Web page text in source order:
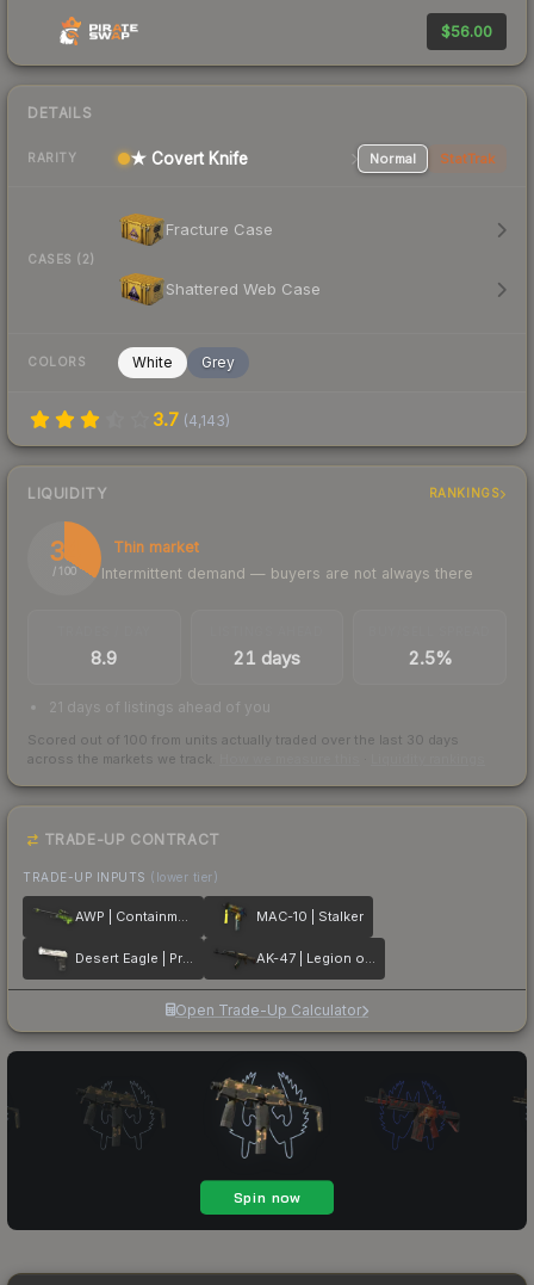
$56.00
DETAILS
RARITY ★ Covert Knife Normal StatTrak
CASES (2)
Fracture Case
Shattered Web Case
COLORS White Grey
3.7 (4,143)
LIQUIDITY RANKINGS
34
/ 100
Thin market
Intermittent demand — buyers are not always there
8.9 21 days 2.5%
21 days of listings ahead of you
Scored out of 100 from units actually traded over the last 30 days
across the markets we track.
TRADE-UP CONTRACT
TRADE-UP INPUTS (lower tier)
AWP | Containment Breach MAC-10 | Stalker
Desert Eagle | Printstream AK-47 | Legion of Anubis
Open Trade-Up Calculator